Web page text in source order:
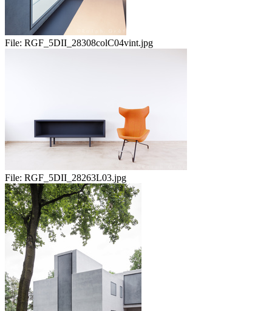
File: RGF_5DII_28308colC04vint.jpg
File: RGF_5DII_28263L03.jpg